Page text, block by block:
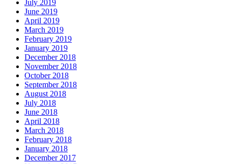
July 2019
June 2019
April 2019
March 2019
February 2019
January 2019
December 2018
November 2018
October 2018
September 2018
August 2018
July 2018
June 2018
April 2018
March 2018
February 2018
January 2018
December 2017